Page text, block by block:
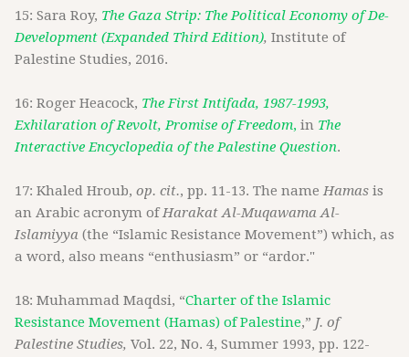
15: Sara Roy, The Gaza Strip: The Political Economy of De-
Development (Expanded Third Edition), Institute of
Palestine Studies, 2016.
16: Roger Heacock, The First Intifada, 1987-1993,
Exhilaration of Revolt, Promise of Freedom, in The
Interactive Encyclopedia of the Palestine Question.
17: Khaled Hroub, op. cit., pp. 11-13. The nameHamas is
an Arabic acronym ofHarakat Al-Muqawama Al-
Islamiyya (the “Islamic Resistance Movement”) which, as
a word, also means “enthusiasm” or “ardor."
18: Muhammad Maqdsi, “Charter of the Islamic
Resistance Movement (Hamas) of Palestine,” J. of
Palestine Studies, Vol. 22, No. 4, Summer 1993, pp. 122-